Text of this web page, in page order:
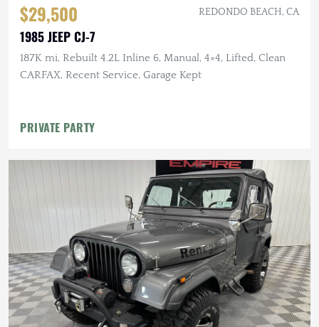
$29,500 REDONDO BEACH, CA
1985 JEEP CJ-7
187K mi, Rebuilt 4.2L Inline 6, Manual, 4×4, Lifted, Clean
CARFAX, Recent Service, Garage Kept
PRIVATE PARTY